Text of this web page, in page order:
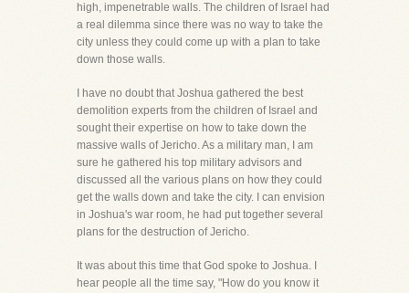
high, impenetrable walls. The children of Israel had
a real dilemma since there was no way to take the
city unless they could come up with a plan to take
down those walls.
I have no doubt that Joshua gathered the best
demolition experts from the children of Israel and
sought their expertise on how to take down the
massive walls of Jericho. As a military man, I am
sure he gathered his top military advisors and
discussed all the various plans on how they could
get the walls down and take the city. I can envision
in Joshua's war room, he had put together several
plans for the destruction of Jericho.
It was about this time that God spoke to Joshua. I
hear people all the time say, "How do you know it